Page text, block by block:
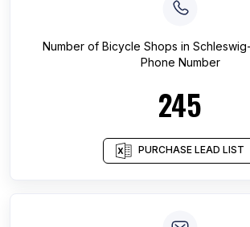
Number of Bicycle Shops in
Phone Number
245
PURCHASE LEAD LIST